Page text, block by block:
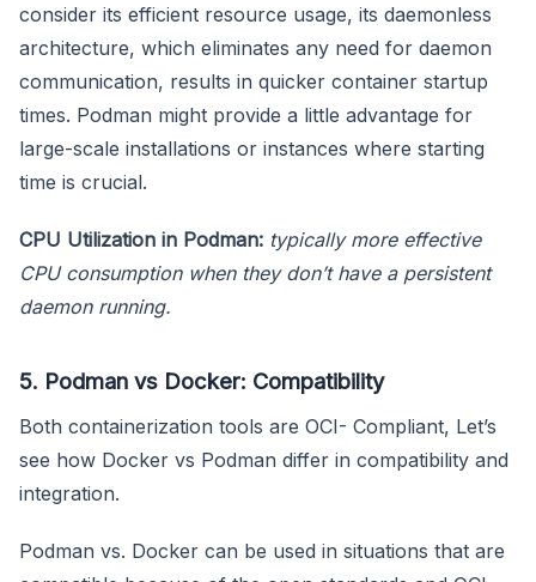
consider its efficient resource usage, its daemonless
architecture, which eliminates any need for daemon
communication, results in quicker container startup
times. Podman might provide a little advantage for
large-scale installations or instances where starting
time is crucial.
CPU Utilization in Podman: typically more effective
CPU consumption when they don’t have a persistent
daemon running.
5. Podman vs Docker: Compatibility
Both containerization tools are OCI- Compliant, Let’s
see how Docker vs Podman differ in compatibility and
integration.
Podman vs. Docker can be used in situations that are